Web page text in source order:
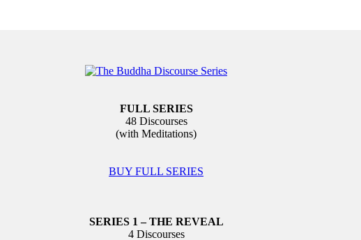
FULL SERIES
48 Discourses
(with Meditations)
BUY FULL SERIES
SERIES 1 – THE REVEAL
4 Discourses